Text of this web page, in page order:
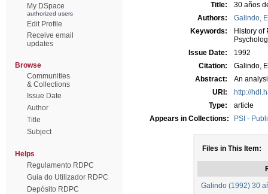
My DSpace
authorized users
Edit Profile
Receive email
updates
Browse
Communities
& Collections
Issue Date
Author
Title
Subject
Helps
Regulamento RDPC
Guia do Utilizador RDPC
Depósito RDPC
Title:
30 años
Authors:
Galindo,
Keywords:
History of
Issue Date:
1992
Citation:
Galindo,
Abstract:
An
URI:
http://
Type:
article
Appears in Collections:
PSI -
Files in This Item:
Galindo (1992) 30